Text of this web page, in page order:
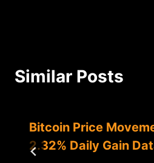
Similar Posts
Bitcoin Price
2.32% Daily Gain